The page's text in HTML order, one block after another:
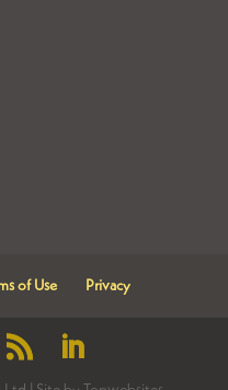
of Use Privacy